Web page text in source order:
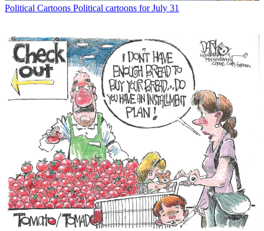
Political Cartoons Political cartoons for July 31